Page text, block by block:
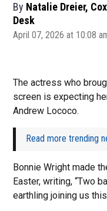
By Natalie Dreier,
Desk
April 07, 2026 at 10:08
The actress who
screen is expecting
Andrew Lococo.
Read more trending
Bonnie Wright made
Easter, writing, “Two
earthling joining us this